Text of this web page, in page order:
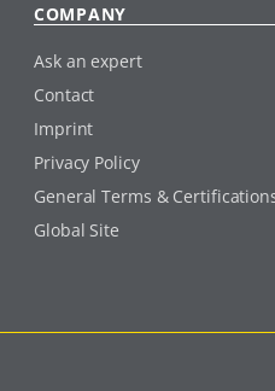
COMPANY
Ask an expert
Contact
Imprint
Privacy Policy
General Terms &
Global Site